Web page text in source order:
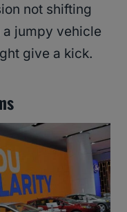
not shifting
jumpy vehicle
give a kick.